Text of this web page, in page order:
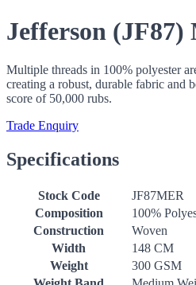
Jefferson (JF87)
Multiple threads in 100% polyester
creating a robust, durable fabric and
score of 50,000 rubs.
Trade Enquiry
Specifications
Stock Code
JF87MER
Composition
100%
Construction
Woven
Width
148 CM
Weight
300 GSM